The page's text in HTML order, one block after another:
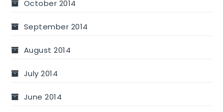
October 2014
September 2014
August 2014
July 2014
June 2014